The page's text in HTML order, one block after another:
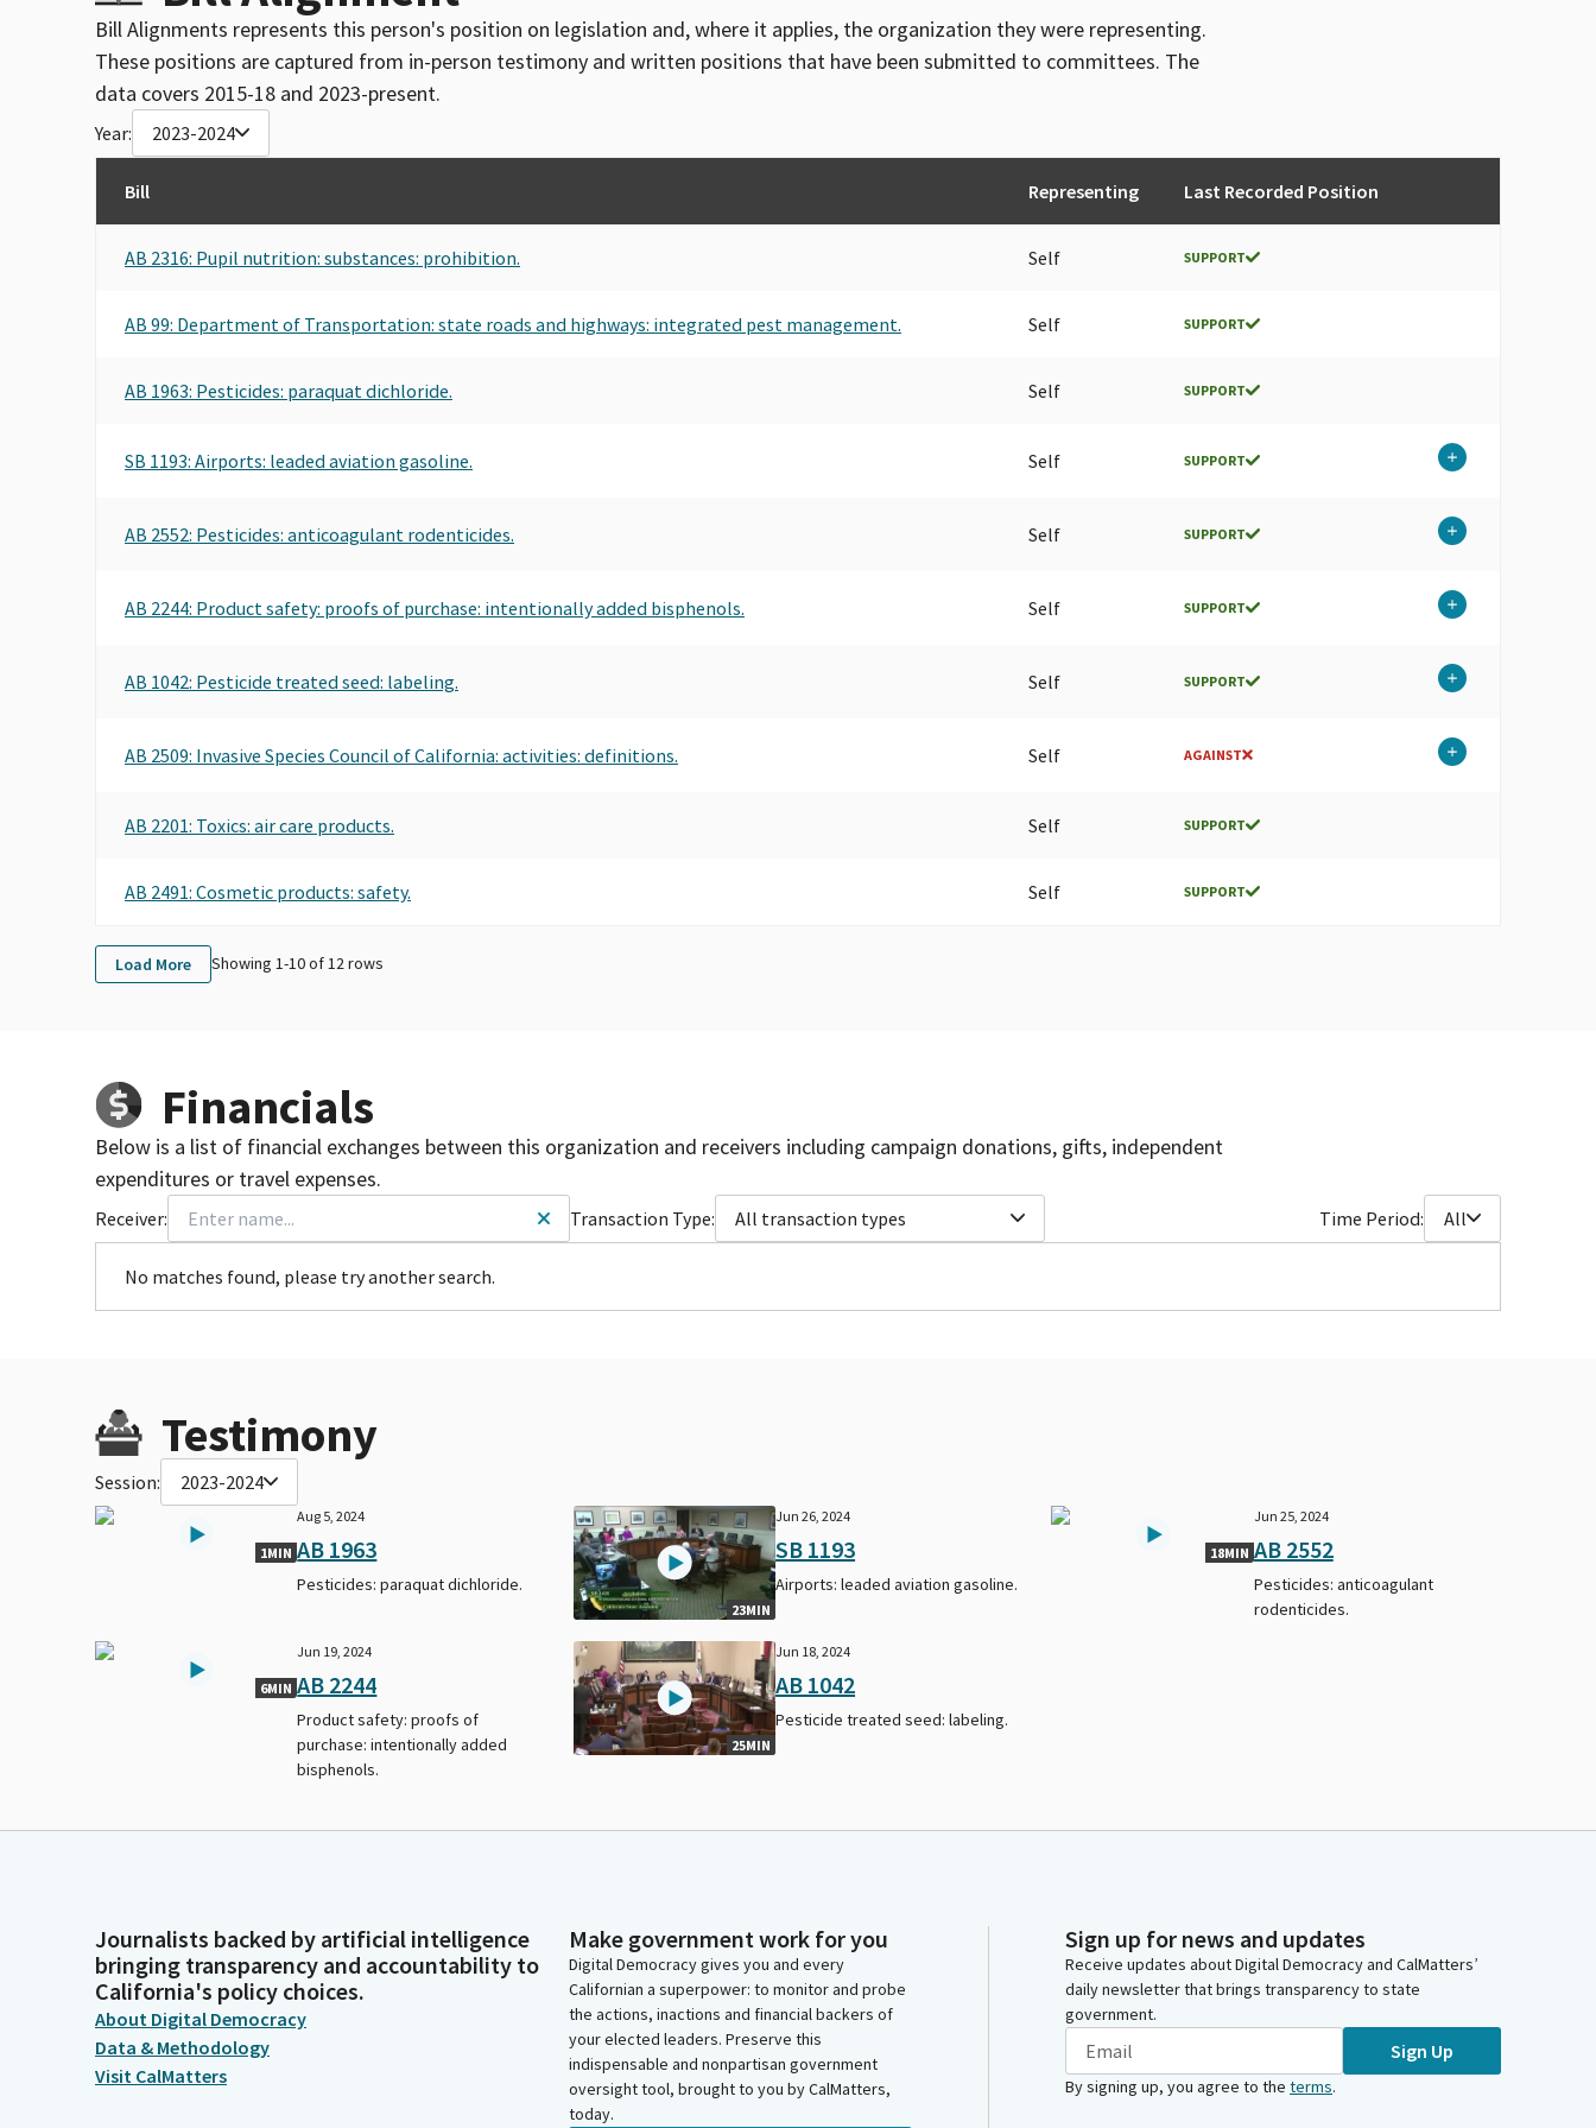
Bill Alignments represents this person's position on legislation and, where it applies, the organization they were representing.
These positions are captured from in-person testimony and written positions that have been submitted to committees. The
data covers 2015-18 and 2023-present.
Year: 2023-2024
Bill Representing Last Recorded Position
AB 2316: Pupil nutrition: substances: prohibition. Self SUPPORT
AB 99: Department of Transportation: state roads and highways: integrated pest management. Self SUPPORT
AB 1963: Pesticides: paraquat dichloride. Self SUPPORT
SB 1193: Airports: leaded aviation gasoline. Self SUPPORT
AB 2552: Pesticides: anticoagulant rodenticides. Self SUPPORT
AB 2244: Product safety: proofs of purchase: intentionally added bisphenols. Self SUPPORT
AB 1042: Pesticide treated seed: labeling. Self SUPPORT
AB 2509: Invasive Species Council of California: activities: definitions. Self AGAINST
AB 2201: Toxics: air care products. Self SUPPORT
AB 2491: Cosmetic products: safety. Self SUPPORT
Load More Showing 1-10of12rows
Financials
Below is a list of financial exchanges between this organization and receivers including campaign donations, gifts, independent
expenditures or travel expenses.
Receiver: Transaction Type: All transaction types Time Period: All
No matches found, please try another search.
Testimony
Session: 2023-2024
1MIN
Aug 5, 2024
AB 1963
Pesticides: paraquat dichloride.
23MIN
Jun 26, 2024
SB 1193
Airports: leaded aviation gasoline.
18MIN
Jun 25, 2024
AB 2552
Pesticides: anticoagulant
rodenticides.
6MIN
Jun 19, 2024
AB 2244
Product safety: proofs of
purchase: intentionally added
bisphenols.
25MIN
Jun 18, 2024
AB 1042
Pesticide treated seed: labeling.
Journalists backed by artificial intelligence
bringing transparency and accountability to
California's policy choices.
About Digital Democracy
Data & Methodology
Visit CalMatters
Make government work for you
Digital Democracy gives you and every
Californian a superpower: to monitor and probe
the actions, inactions and financial backers of
your elected leaders. Preserve this
indispensable and nonpartisan government
oversight tool, brought to you by CalMatters,
today.
Sign up for news and updates
Receive updates about Digital Democracy and CalMatters’
daily newsletter that brings transparency to state
government.
Sign Up
By signing up, you agree to the terms.